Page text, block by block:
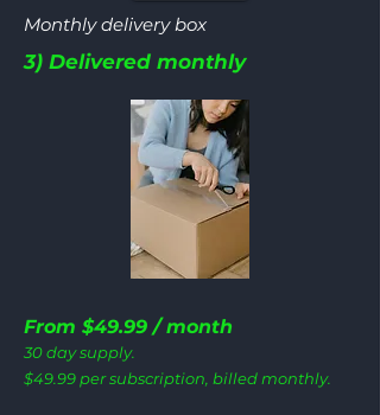
Monthly delivery box
3) Delivered monthly
From $49.99 / month
30 day supply.
$49.99 per subscription, billed monthly.